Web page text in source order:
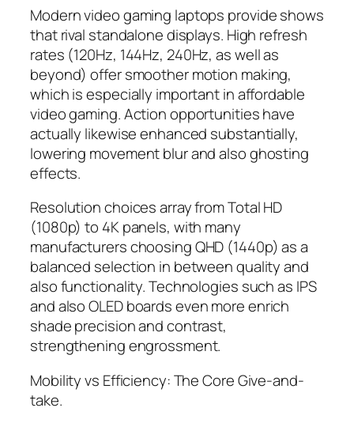
Modern video gaming laptops provide shows
that rival standalone displays. High refresh
rates (120Hz, 144Hz, 240Hz, as well as
beyond) offer smoother motion making,
which is especially important in affordable
video gaming. Action opportunities have
actually likewise enhanced substantially,
lowering movement blur and also ghosting
effects.
Resolution choices array from Total HD
(1080p) to 4K panels, with many
manufacturers choosing QHD (1440p) as a
balanced selection in between quality and
also functionality. Technologies such as IPS
and also OLED boards even more enrich
shade precision and contrast,
strengthening engrossment.
Mobility vs Efficiency: The Core Give-and-
take.